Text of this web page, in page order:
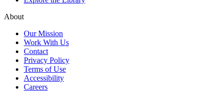
About
Our Mission
Work With Us
Contact
Privacy Policy
Terms of Use
Accessibility
Careers